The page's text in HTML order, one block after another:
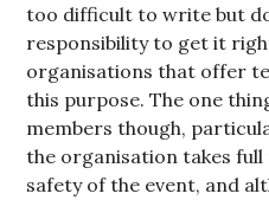
too difficult to write but
responsibility to get it
organisations that offer
this purpose. The one
members though,
the organisation takes
safety of the event, and